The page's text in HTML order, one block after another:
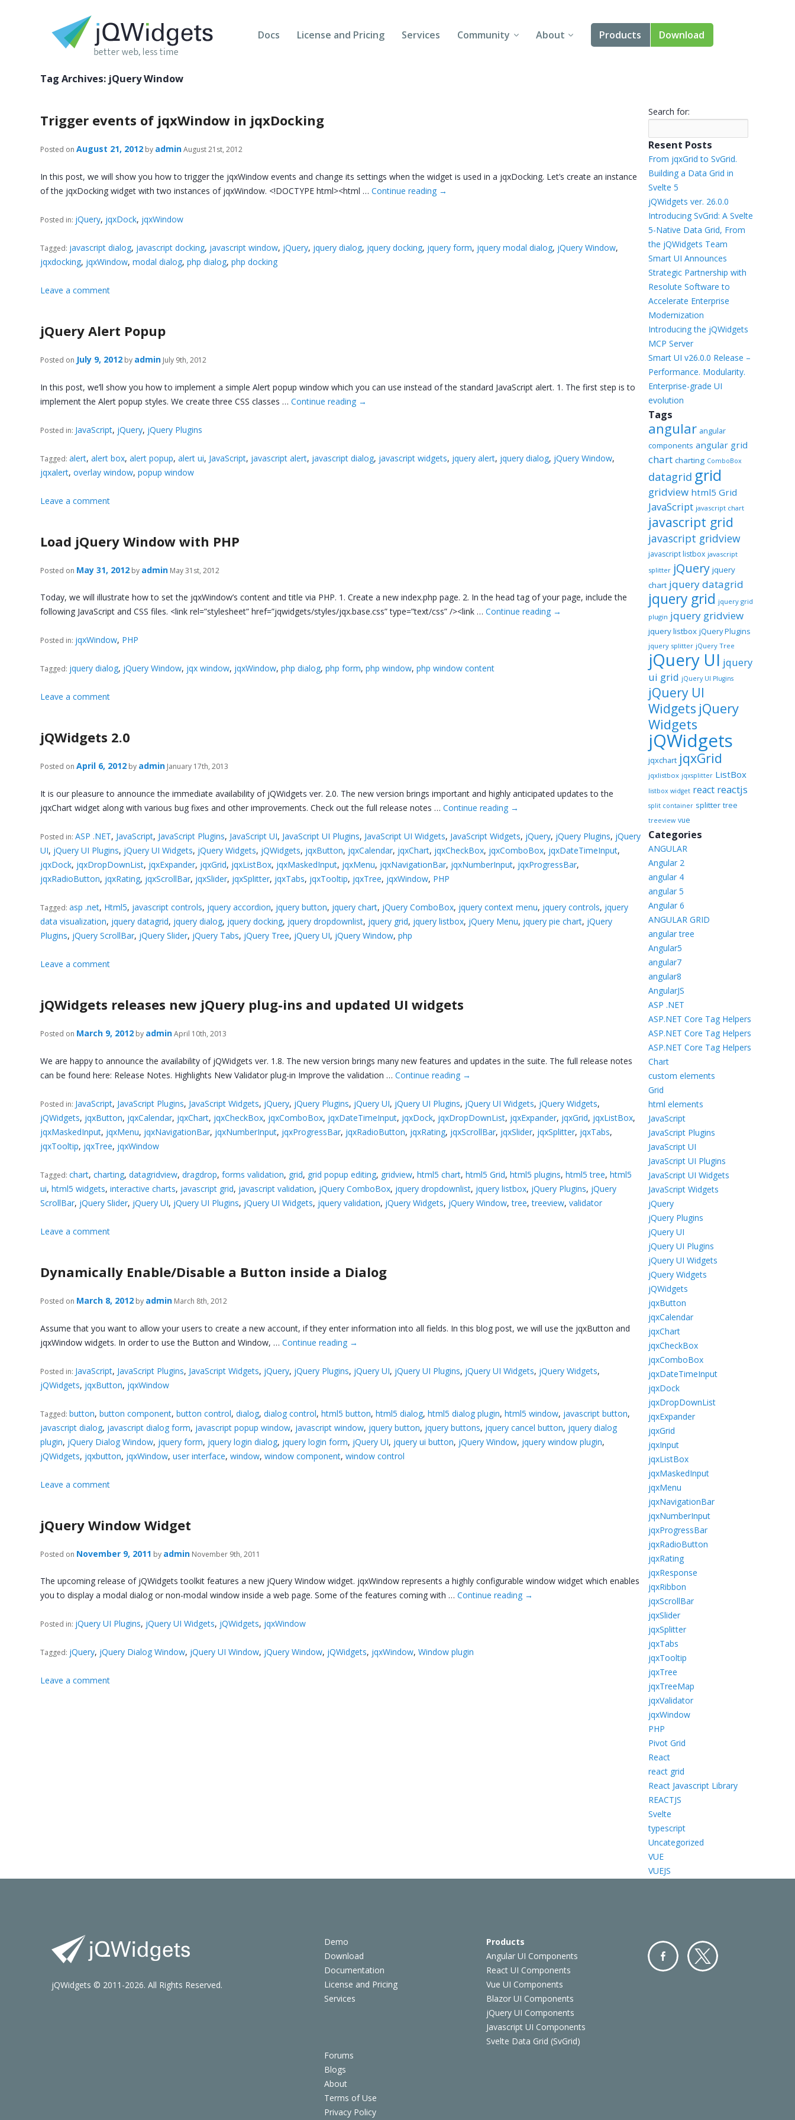
Docs License and Pricing Services Community About Products Download
Tag Archives: jQuery Window
Trigger events of jqxWindow in jqxDocking
Posted on August 21, 2012 by adminAugust 21st, 2012
In this post, we will show you how to trigger the jqxWindow events and change its settings when the widget is used in a jqxDocking. Let’s create an instance
of the jqxDocking widget with two instances of jqxWindow. <!DOCTYPE html><html …Continue reading →
Posted in: jQuery, jqxDock, jqxWindow
Tagged: javascript dialog, javascript docking, javascript window, jQuery, jquery dialog, jquery docking, jquery form, jquery modal dialog, jQuery Window,
jqxdocking, jqxWindow,modal dialog,php dialog,php docking
Leave a comment
jQuery Alert Popup
Posted on July 9, 2012 by admin July 9th, 2012
In this post, we’ll show you how to implement a simple Alert popup window which you can use instead of the standard JavaScript alert. 1. The first step is to
implement the Alert popup styles. We create three CSS classes …Continue reading →
Posted in: JavaScript, jQuery, jQuery Plugins
Tagged:alert,alert box,alert popup,alert ui, JavaScript, javascript alert, javascript dialog, javascript widgets, jquery alert, jquery dialog, jQuery Window,
jqxalert,overlay window,popup window
Leave a comment
Load jQuery Window with PHP
Posted on May 31, 2012 by admin May 31st, 2012
Today, we will illustrate how to set the jqxWindow’s content and title via PHP. 1. Create a new index.php page. 2. In the head tag of your page, include the
following JavaScript and CSS files. <link rel=”stylesheet” href=”jqwidgets/styles/jqx.base.css” type=”text/css” /><link …Continue reading →
Posted in: jqxWindow, PHP
Tagged: jquery dialog, jQuery Window, jqx window, jqxWindow,php dialog,php form,php window,php window content
Leave a comment
jQWidgets 2.0
Posted on April 6, 2012 by admin January 17th, 2013
It is our pleasure to announce the immediate availability of jQWidgets ver. 2.0. The new version brings important and highly anticipated updates to the
jqxChart widget along with various bug fixes and other improvements. Check out the full release notes …Continue reading →
Posted in:ASP .NET, JavaScript, JavaScript Plugins, JavaScript UI, JavaScript UI Plugins, JavaScript UI Widgets, JavaScript Widgets, jQuery, jQuery Plugins, jQuery
UI, jQuery UI Plugins, jQuery UI Widgets, jQuery Widgets, jQWidgets, jqxButton, jqxCalendar, jqxChart, jqxCheckBox, jqxComboBox, jqxDateTimeInput,
jqxDock, jqxDropDownList, jqxExpander, jqxGrid, jqxListBox, jqxMaskedInput, jqxMenu, jqxNavigationBar, jqxNumberInput, jqxProgressBar,
jqxRadioButton, jqxRating, jqxScrollBar, jqxSlider, jqxSplitter, jqxTabs, jqxTooltip, jqxTree, jqxWindow, PHP
Tagged:asp .net, Html5, javascript controls, jquery accordion, jquery button, jquery chart, jQuery ComboBox, jquery context menu, jquery controls, jquery
data visualization, jquery datagrid, jquery dialog, jquery docking, jquery dropdownlist, jquery grid, jquery listbox, jQuery Menu, jquery pie chart, jQuery
Plugins, jQuery ScrollBar, jQuery Slider, jQuery Tabs, jQuery Tree, jQuery UI, jQuery Window,php
Leave a comment
jQWidgets releases new jQuery plug-ins and updated UI widgets
Posted on March 9, 2012 by adminApril 10th, 2013
We are happy to announce the availability of jQWidgets ver. 1.8. The new version brings many new features and updates in the suite. The full release notes
can be found here: Release Notes. Highlights New Validator plug-in Improve the validation …Continue reading →
Posted in: JavaScript, JavaScript Plugins, JavaScript Widgets, jQuery, jQuery Plugins, jQuery UI, jQuery UI Plugins, jQuery UI Widgets, jQuery Widgets,
jQWidgets, jqxButton, jqxCalendar, jqxChart, jqxCheckBox, jqxComboBox, jqxDateTimeInput, jqxDock, jqxDropDownList, jqxExpander, jqxGrid, jqxListBox,
jqxMaskedInput, jqxMenu, jqxNavigationBar, jqxNumberInput, jqxProgressBar, jqxRadioButton, jqxRating, jqxScrollBar, jqxSlider, jqxSplitter, jqxTabs,
jqxTooltip, jqxTree, jqxWindow
Tagged:chart,charting,datagridview,dragdrop,forms validation, grid, grid popup editing, gridview,html5 chart,html5 Grid,html5 plugins,html5 tree,html5
ui,html5 widgets,interactive charts, javascript grid, javascript validation, jQuery ComboBox, jquery dropdownlist, jquery listbox, jQuery Plugins, jQuery
ScrollBar, jQuery Slider, jQuery UI, jQuery UI Plugins, jQuery UI Widgets, jquery validation, jQuery Widgets, jQuery Window,tree,treeview,validator
Leave a comment
Dynamically Enable/Disable a Button inside a Dialog
Posted on March 8, 2012 by admin March 8th, 2012
Assume that you want to allow your users to create a new account, if they enter information into all fields. In this blog post, we will use the jqxButton and
jqxWindow widgets. In order to use the Button and Window, …Continue reading →
Posted in: JavaScript, JavaScript Plugins, JavaScript Widgets, jQuery, jQuery Plugins, jQuery UI, jQuery UI Plugins, jQuery UI Widgets, jQuery Widgets,
jQWidgets, jqxButton, jqxWindow
Tagged: button,button component,button control,dialog,dialog control,html5 button,html5 dialog,html5 dialog plugin,html5 window, javascript button,
javascript dialog, javascript dialog form, javascript popup window, javascript window, jquery button, jquery buttons, jquery cancel button, jquery dialog
plugin, jQuery Dialog Window, jquery form, jquery login dialog, jquery login form, jQuery UI, jquery ui button, jQuery Window, jquery window plugin,
jQWidgets, jqxbutton, jqxWindow,user interface,window,window component,window control
Leave a comment
jQuery Window Widget
Posted on November 9, 2011 by admin November 9th, 2011
The upcoming release of jQWidgets toolkit features a new jQuery Window widget. jqxWindow represents a highly configurable window widget which enables
you to display a modal dialog or non-modal window inside a web page. Some of the features coming with …Continue reading →
Posted in: jQuery UI Plugins, jQuery UI Widgets, jQWidgets, jqxWindow
Tagged: jQuery, jQuery Dialog Window, jQuery UI Window, jQuery Window, jQWidgets, jqxWindow,Window plugin
Leave a comment
Search for:
Resent Posts
From jqxGrid to SvGrid.
Building a Data Grid in
Svelte 5
jQWidgets ver. 26.0.0
Introducing SvGrid: A Svelte
5-Native Data Grid, From
the jQWidgets Team
Smart UI Announces
Strategic Partnership with
Resolute Software to
Accelerate Enterprise
Modernization
Introducing the jQWidgets
MCP Server
Smart UI v26.0.0 Release –
Performance. Modularity.
Enterprise-grade UI
evolution
Tags
angular angular
components angular grid
chart charting ComboBox
datagrid grid
gridview html5 Grid
JavaScript javascript chart
javascript grid
javascript gridview
javascript listbox javascript
splitter jQuery jquery
chart jquery datagrid
jquery grid jquery grid
plugin jquery gridview
jquery listbox jQuery Plugins
jquery splitter jQuery Tree
jQuery UI jquery
ui grid jQuery UI Plugins
jQuery UI
Widgets jQuery
Widgets
jQWidgets
jqxchart jqxGrid
jqxlistbox jqxsplitter ListBox
listbox widget react reactjs
split container splitter tree
treeview vue
Categories
ANGULAR
Angular 2
angular 4
angular 5
Angular 6
ANGULAR GRID
angular tree
Angular5
angular7
angular8
AngularJS
ASP .NET
ASP.NET Core Tag Helpers
ASP.NET Core Tag Helpers
ASP.NET Core Tag Helpers
Chart
custom elements
Grid
html elements
JavaScript
JavaScript Plugins
JavaScript UI
JavaScript UI Plugins
JavaScript UI Widgets
JavaScript Widgets
jQuery
jQuery Plugins
jQuery UI
jQuery UI Plugins
jQuery UI Widgets
jQuery Widgets
jQWidgets
jqxButton
jqxCalendar
jqxChart
jqxCheckBox
jqxComboBox
jqxDateTimeInput
jqxDock
jqxDropDownList
jqxExpander
jqxGrid
jqxInput
jqxListBox
jqxMaskedInput
jqxMenu
jqxNavigationBar
jqxNumberInput
jqxProgressBar
jqxRadioButton
jqxRating
jqxResponse
jqxRibbon
jqxScrollBar
jqxSlider
jqxSplitter
jqxTabs
jqxTooltip
jqxTree
jqxTreeMap
jqxValidator
jqxWindow
PHP
Pivot Grid
React
react grid
React Javascript Library
REACTJS
Svelte
typescript
Uncategorized
VUE
VUEJS
Demo
Download
Documentation
License and Pricing
Services
Products
Angular UI Components
React UI Components
Vue UI Components
Blazor UI Components
jQuery UI Components
Javascript UI Components
Svelte Data Grid (SvGrid)
Forums
Blogs
About
Terms of Use
Privacy Policy
jQWidgets © 2011-2026. All Rights Reserved.